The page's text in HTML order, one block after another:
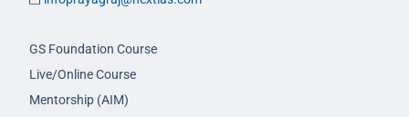
GS Foundation Course
Live/Online Course
Mentorship (AIM)